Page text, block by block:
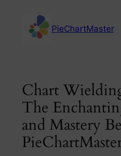
content
PieChartMaster
Chart
The
and Mastery